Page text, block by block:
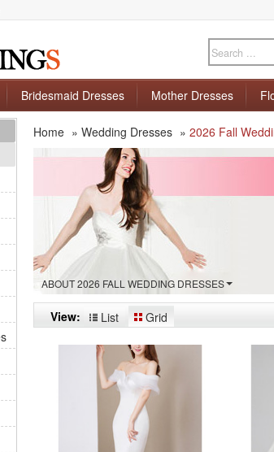
Bridesmaid Dresses Mother Dresses
Home » Wedding Dresses » 2026 Fall
ABOUT 2026 FALL WEDDING DRESSES
View: List Grid